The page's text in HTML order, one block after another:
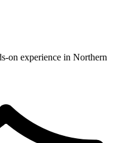
on experience in Northern